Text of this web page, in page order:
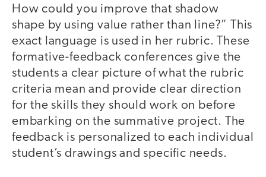
How could you improve that shadow
shape by using value rather than line?” This
exact language is used in her rubric. These
formative-feedback conferences give the
students a clear picture of what the rubric
criteria mean and provide clear direction
for the skills they should work on before
embarking on the summative project. The
feedback is personalized to each individual
student’s drawings and specific needs.